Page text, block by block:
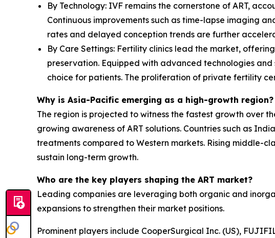
By Technology: IVF remains the cornerstone of ART,
Continuous improvements such as time-lapse imaging
rates and delayed conception trends are further
By Care Settings: Fertility clinics lead the market,
preservation. Equipped with advanced technologies
choice for patients. The proliferation of private fertility
Why is Asia-Pacific emerging as a high-growth region?
The region is projected to witness the fastest growth over
growing awareness of ART solutions. Countries such as
treatments compared to Western markets. Rising middle-
sustain long-term growth.
Who are the key players shaping the ART market?
Leading companies are leveraging both organic and
expansions to strengthen their market positions.
Prominent players include CooperSurgical Inc. (US),